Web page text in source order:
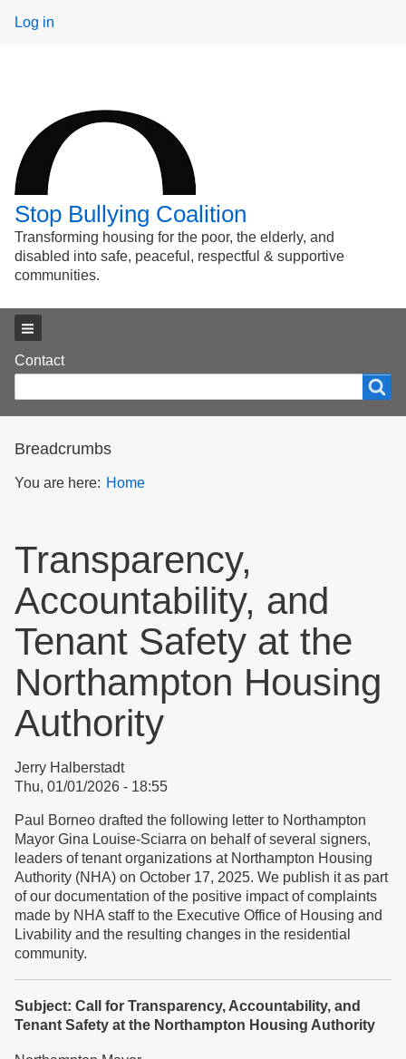
User
Log in
Stop Bullying Coalition
Transforming housing for the poor, the elderly, and
disabled into safe, peaceful, respectful & supportive
communities.
Footer
menu
Contact
form
Breadcrumbs
You are here: Home
Transparency,
Accountability, and
Tenant Safety at the
Northampton Housing
Authority
Jerry Halberstadt
Thu, 01/01/2026 - 18:55
Paul Borneo drafted the following letter to Northampton
Mayor Gina Louise-Sciarra on behalf of several signers,
leaders of tenant organizations at Northampton Housing
Authority (NHA) on October 17, 2025. We publish it as part
of our documentation of the positive impact of complaints
made by NHA staff to the Executive Office of Housing and
Livability and the resulting changes in the residential
community.
Subject: Call for Transparency, Accountability, and
Tenant Safety at the Northampton Housing Authority